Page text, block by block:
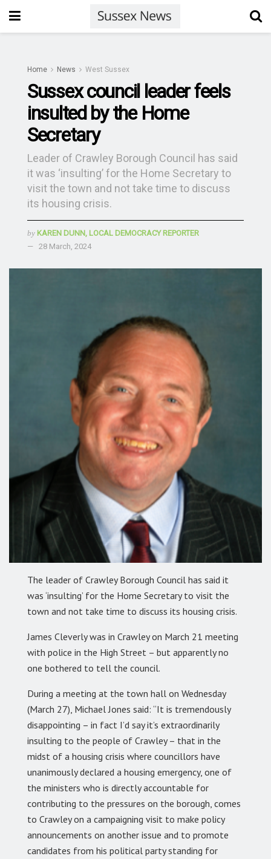
Home News West Sussex
Sussex council leader feels
insulted by the Home
Secretary
Leader of Crawley Borough Council has said
it was ‘insulting’ for the Home Secretary to
visit the town and not take time to discuss
its housing crisis.
by KAREN DUNN, LOCAL DEMOCRACY REPORTER
28 March, 2024
The leader of Crawley Borough Council has said it
was ‘insulting’ for the Home Secretary to visit the
town and not take time to discuss its housing crisis.
James Cleverly was in Crawley on March 21 meeting
with police in the High Street – but apparently no
one bothered to tell the council.
During a meeting at the town hall on Wednesday
(March 27), Michael Jones said: “It is tremendously
disappointing – in fact I’d say it’s extraordinarily
insulting to the people of Crawley – that in the
midst of a housing crisis where councillors have
unanimously declared a housing emergency, one of
the ministers who is directly accountable for
contributing to the pressures on the borough, comes
to Crawley on a campaigning visit to make policy
announcements on another issue and to promote
candidates from his political party standing for